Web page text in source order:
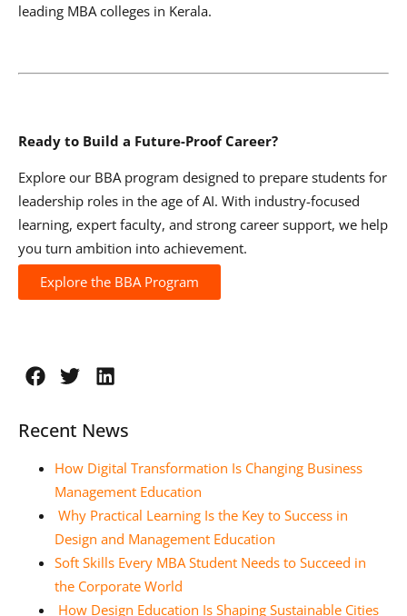
leading MBA colleges in Kerala.
Ready to Build a Future-Proof Career?
Explore our BBA program designed to prepare students for
leadership roles in the age of AI. With industry-focused
learning, expert faculty, and strong career support, we help
you turn ambition into achievement.
Explore the BBA Program
Recent News
How Digital Transformation Is Changing Business
Management Education
Why Practical Learning Is the Key to Success in
Design and Management Education
Soft Skills Every MBA Student Needs to Succeed in
the Corporate World
How Design Education Is Shaping Sustainable Cities